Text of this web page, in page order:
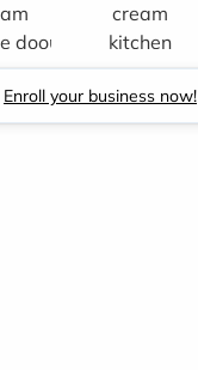
Enroll your business now!